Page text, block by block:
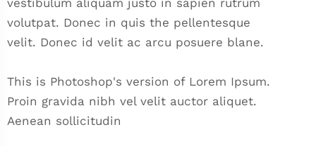
vestibulum aliquam justo in sapien rutrum
volutpat. Donec in quis the pellentesque
velit. Donec id velit ac arcu posuere blane.
This is Photoshop's version of Lorem Ipsum.
Proin gravida nibh vel velit auctor aliquet.
Aenean sollicitudin